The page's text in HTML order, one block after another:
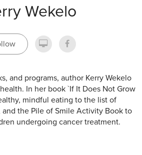
Wekelo
and programs, author Kerry Wekelo
In her book `If It Does Not Grow
mindful eating to the list of
the Pile of Smile Activity Book to
undergoing cancer treatment.